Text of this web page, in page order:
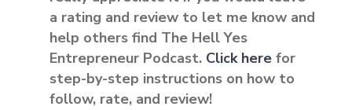
a rating and review to let me know and
help others find The Hell Yes
Entrepreneur Podcast. Click here for
step-by-step instructions on how to
follow, rate, and review!